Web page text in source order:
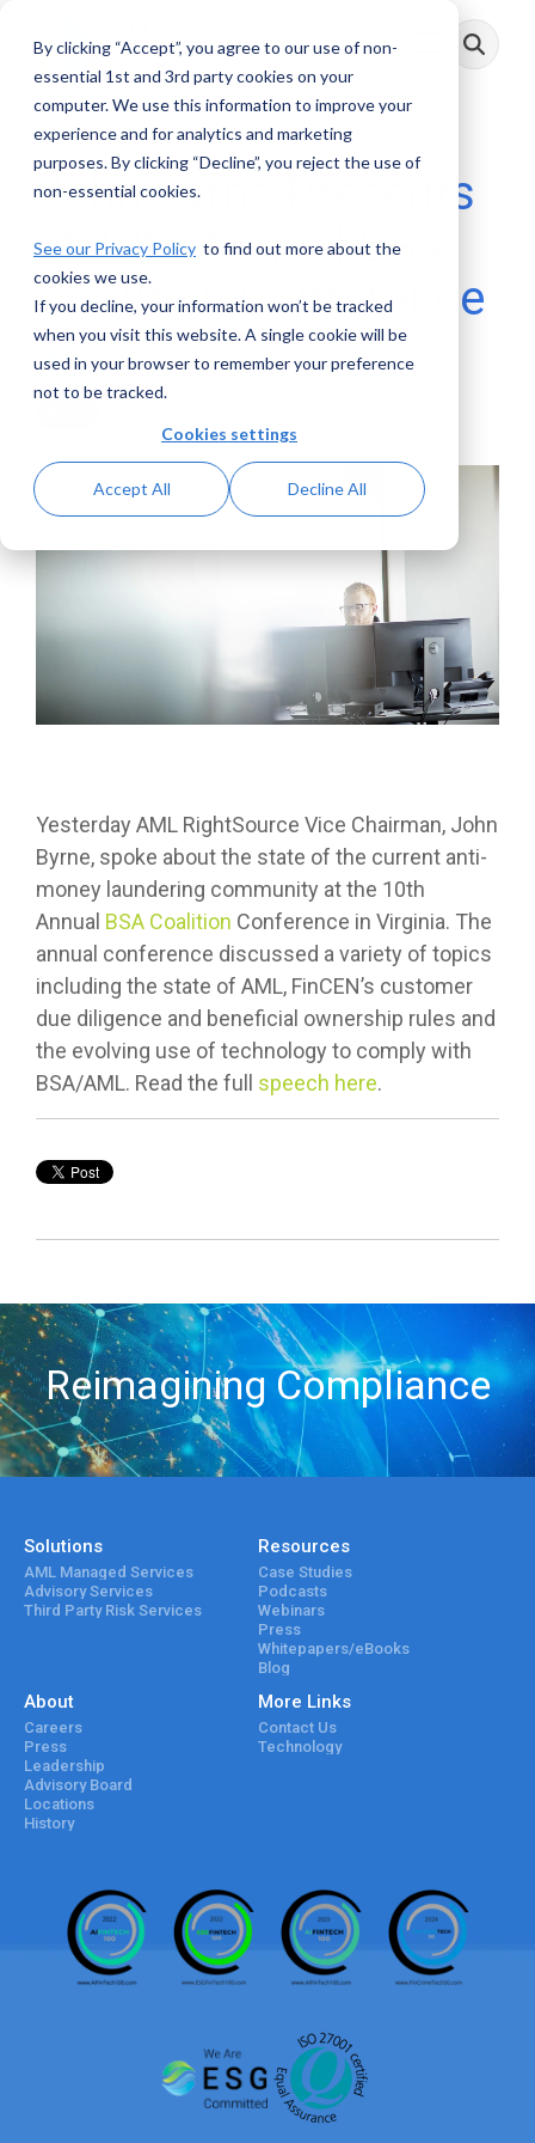
By clicking “Accept”, you agree to our use of non-
essential 1st and 3rd party cookies on your
computer. We use this information to improve your
experience and for analytics and marketing
purposes. By clicking “Decline”, you reject the use of
non-essential cookies.
See our Privacy Policy to find out more about the
cookies we use.
If you decline, your information won’t be tracked
when you visit this website. A single cookie will be
used in your browser to remember your preference
not to be tracked.
Cookies settings
Accept All Decline All
main
Toggle
Menu
John Byrne Presents
at 10th Annual BSA
Coalition Conference
AML RightSource:June 27, 2018
Yesterday AML RightSource Vice Chairman, John
Byrne, spoke about the state of the current anti-
money laundering community at the 10th
Annual BSA Coalition Conference in Virginia. The
annual conference discussed a variety of topics
including the state of AML, FinCEN’s customer
due diligence and beneficial ownership rules and
the evolving use of technology to comply with
BSA/AML. Read the full speech here.
Reimagining Compliance
Solutions
AML Managed Services
Advisory Services
Third Party Risk Services
Resources
Case Studies
Podcasts
Webinars
Press
Whitepapers/eBooks
Blog
About
Careers
Press
Leadership
Advisory Board
Locations
History
More Links
Contact Us
Technology